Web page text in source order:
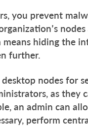
you prevent
hiding the
further.
nodes for
as they
an admin can
perform